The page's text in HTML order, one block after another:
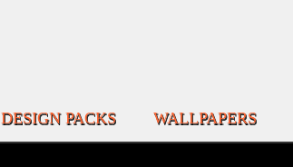
DESIGN PACKS WALLPAPERS